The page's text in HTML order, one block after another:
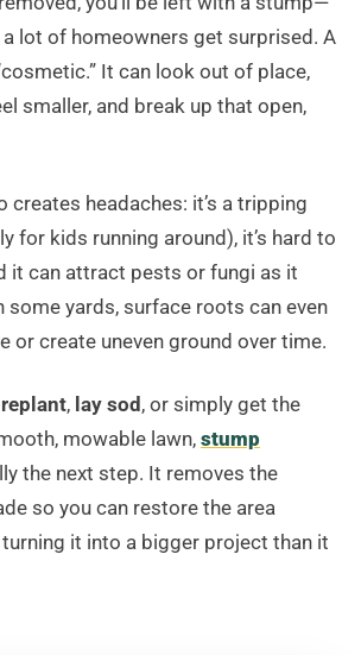
a lot of homeowners get surprised. A
It can look out of place,
smaller, and break up that open,
creates headaches: it’s a tripping
for kids running around), it’s hard to
it can attract pests or fungi as it
some yards, surface roots can even
or create uneven ground over time.
replant, lay sod , or simply get the
mowable lawn, stump
the next step. It removes the
so you can restore the area
it into a bigger project than it